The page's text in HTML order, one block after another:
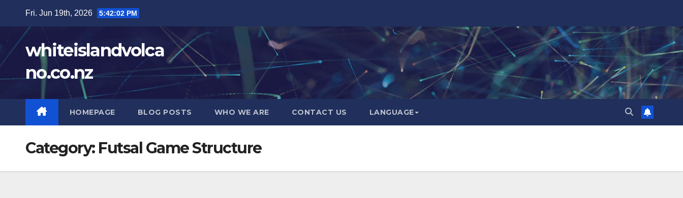
content
Fri. Jun 19th, 2026 5:42:03 PM
whiteislandvolca
no.co.nz
HOMEPAGE BLOG POSTS WHO WE ARE CONTACT US LANGUAGE
Category: Futsal Game Structure